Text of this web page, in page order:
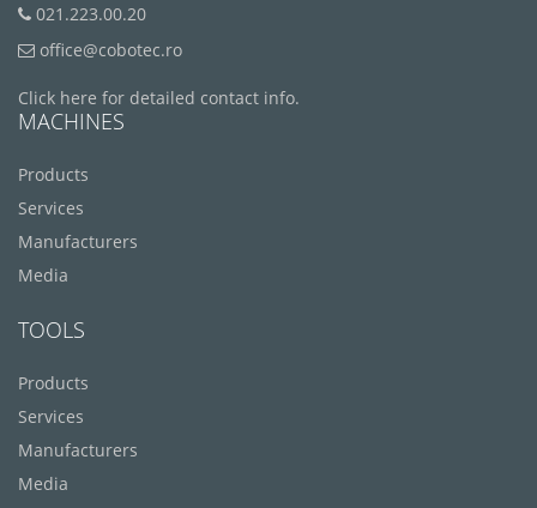
021.223.00.20
office@cobotec.ro
Click here for detailed contact info.
MACHINES
Products
Services
Manufacturers
Media
TOOLS
Products
Services
Manufacturers
Media